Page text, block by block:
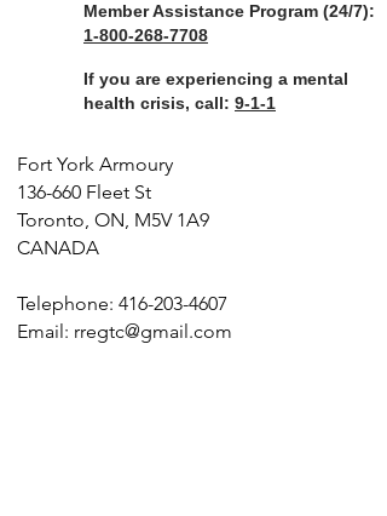
Member Assistance Program (24/7):
1-800-268-7708
If you are experiencing a mental
health crisis, call: 9-1-1
Fort York Armoury
136-660 Fleet St
Toronto, ON, M5V 1A9
CANADA
Telephone: 416-203-4607
Email: rregtc@gmail.com